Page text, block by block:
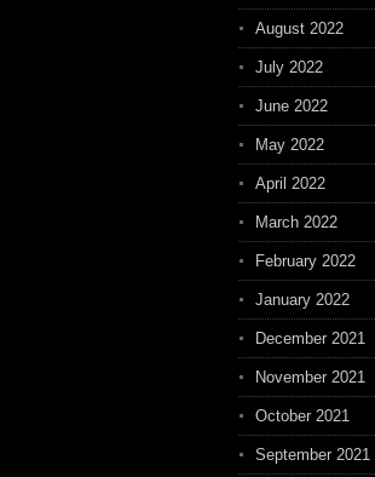
August 2022
July 2022
June 2022
May 2022
April 2022
March 2022
February 2022
January 2022
December 2021
November 2021
October 2021
September 2021